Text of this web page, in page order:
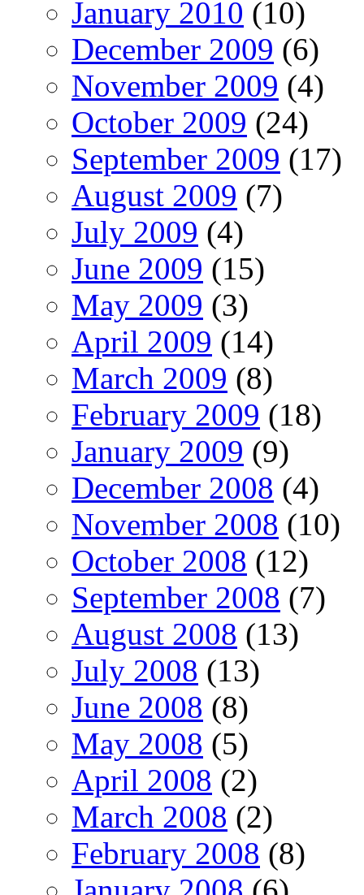
January 2010 (10)
December 2009 (6)
November 2009 (4)
October 2009 (24)
September 2009 (17)
August 2009 (7)
July 2009 (4)
June 2009 (15)
May 2009 (3)
April 2009 (14)
March 2009 (8)
February 2009 (18)
January 2009 (9)
December 2008 (4)
November 2008 (10)
October 2008 (12)
September 2008 (7)
August 2008 (13)
July 2008 (13)
June 2008 (8)
May 2008 (5)
April 2008 (2)
March 2008 (2)
February 2008 (8)